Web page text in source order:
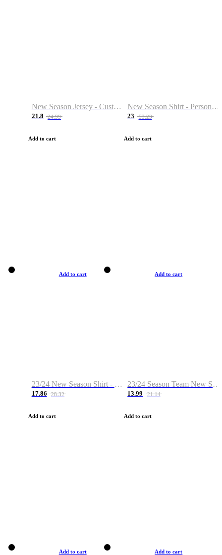
New Season Jersey - Custom Name & Number
21.8 24.99
Add to cart
New Season Shirt - Personalized Name & Number
23 53.23
Add to cart
Add to cart
23/24 New Season Shirt - Custom Name & Number
17.86 28.32
Add to cart
Add to cart
23/24 Season Team New Shirt -Size S-2XL
13.99 21.14
Add to cart
Add to cart Add to cart